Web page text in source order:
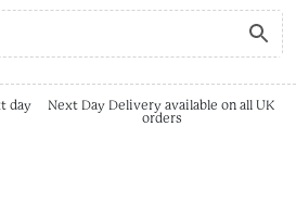
Next Day Delivery available on all UK
orders